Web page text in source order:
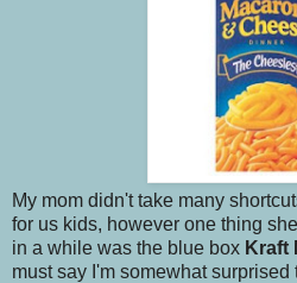
My mom didn't take many
for us kids, however one thing
in a while was the blue box Kraft
must say I'm somewhat surprised